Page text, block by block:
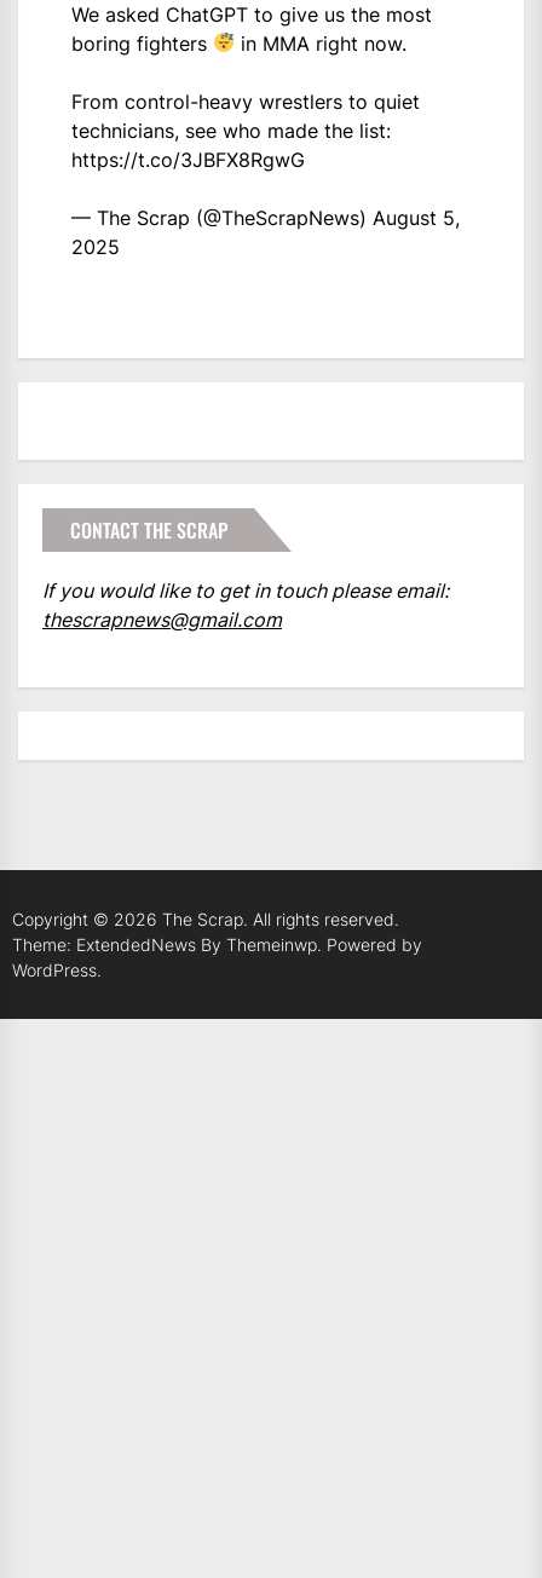
We asked ChatGPT to give us the most
boring fighters
in MMA right now.
From control-heavy wrestlers to quiet
technicians, see who made the list:
https://t.co/3JBFX8RgwG
— The Scrap (@TheScrapNews) August 5,
2025
CONTACT THE SCRAP
If you would like to get in touch please email:
thescrapnews@gmail.com
Copyright © 2026 The Scrap. All rights reserved.
Theme: ExtendedNews By Themeinwp. Powered by
WordPress.